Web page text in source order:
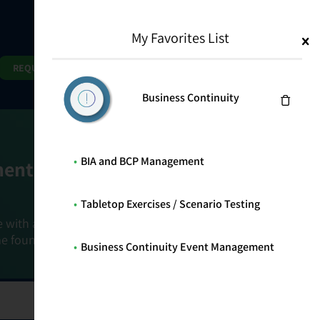
REQUEST DEMO
Goals
a holistic, risk-based approach that
foundation that connects ownership,
My Favorites List
Business Continuity
BIA and BCP Management
Tabletop Exercises / Scenario Testing
Business Continuity Event Management